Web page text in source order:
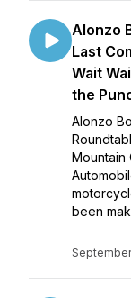
Alonzo
Last
Wait
the
Alonzo
Mountain
been